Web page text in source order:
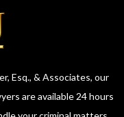
Esq., & Associates, our
are available 24 hours